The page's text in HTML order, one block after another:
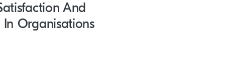
And
Organisations